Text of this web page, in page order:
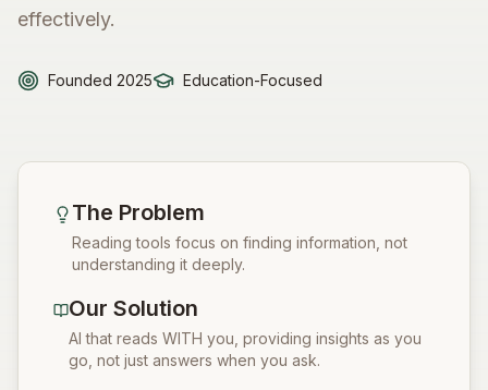
effectively.
Founded 2025 Education-Focused
The Problem
Reading tools focus on finding information, not
understanding it deeply.
Our Solution
AI that reads WITH you, providing insights as you
go, not just answers when you ask.